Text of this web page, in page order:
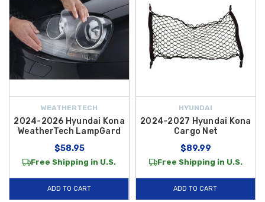
WEATHERTECH
2024-2026 Hyundai Kona
WeatherTech LampGard
$58.95
Free Shipping in U.S.
ADD TO CART
HYUNDAI
2024-2027 Hyundai Kona
Cargo Net
$89.99
Free Shipping in U.S.
ADD TO CART